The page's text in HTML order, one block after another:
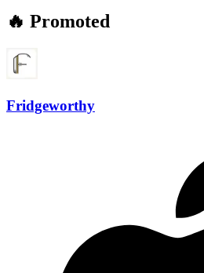
🔥 Promoted
Fridgeworthy